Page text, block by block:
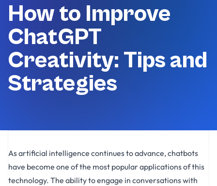
How to Improve
ChatGPT
Creativity: Tips and
Strategies
As artificial intelligence continues to advance, chatbots
have become one of the most popular applications of this
technology. The ability to engage in conversations with